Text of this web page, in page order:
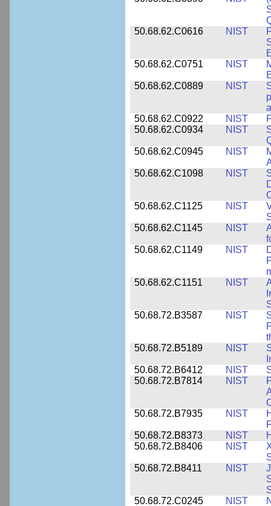
50.68.62.C0616
NIST
50.68.62.C0751
NIST
50.68.62.C0889
NIST
50.68.62.C0922
NIST
50.68.62.C0934
NIST
50.68.62.C0945
NIST
50.68.62.C1098
NIST
50.68.62.C1125
NIST
50.68.62.C1145
NIST
50.68.62.C1149
NIST
50.68.62.C1151
NIST
50.68.72.B3587
NIST
50.68.72.B5189
NIST
50.68.72.B6412
NIST
50.68.72.B7814
NIST
50.68.72.B7935
NIST
50.68.72.B8373
NIST
50.68.72.B8406
NIST
50.68.72.B8411
NIST
50.68.72.C0245
NIST